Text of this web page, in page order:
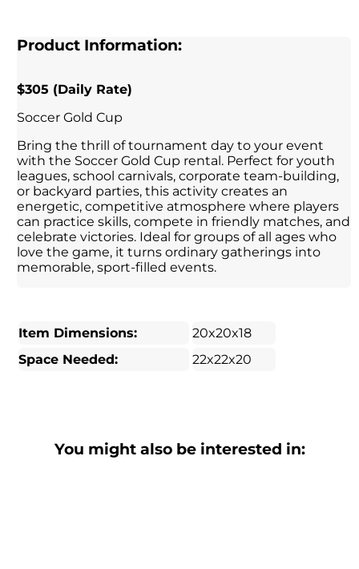
Product Information:
$305 (Daily Rate)
Soccer Gold Cup
Bring the thrill of tournament day to your event
with the Soccer Gold Cup rental. Perfect for youth
leagues, school carnivals, corporate team-building,
or backyard parties, this activity creates an
energetic, competitive atmosphere where players
can practice skills, compete in friendly matches, and
celebrate victories. Ideal for groups of all ages who
love the game, it turns ordinary gatherings into
memorable, sport-filled events.
Item Dimensions:
20x20x18
Space Needed:
22x22x20
You might also be interested in: